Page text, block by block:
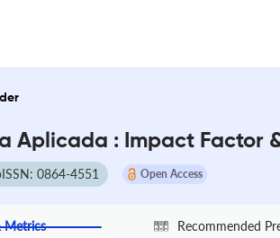
Aplicada : Impact Factor
0864-4551 Open Access
Metrics Recommended